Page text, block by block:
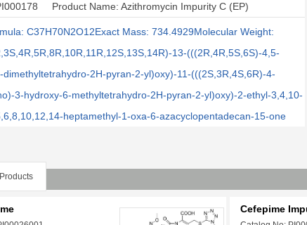
Product Name: Azithromycin Impurity C (EP)
C37H70N2O12Exact Mass: 734.4929Molecular Weight:
13-(((2R,4R,5S,6S)-4,5-
dimethyltetrahydro-2H-pyran-2-yl)oxy)-11-(((2S,3R,4S,6R)-4-
3-hydroxy-6-methyltetrahydro-2H-pyran-2-yl)oxy)-2-ethyl-3,4,10-
heptamethyl-1-oxa-6-azacyclopentadecan-15-one
Cefepime